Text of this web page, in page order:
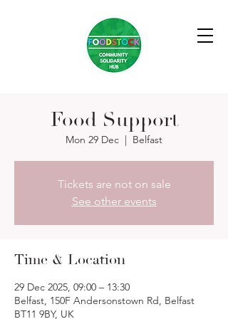
Food Support
Mon 29 Dec
  |
Belfast
Tickets are not on sale
See other events
Time & Location
29 Dec 2025, 09:00 – 13:30
Belfast, 150F Andersonstown Rd, Belfast
BT11 9BY, UK